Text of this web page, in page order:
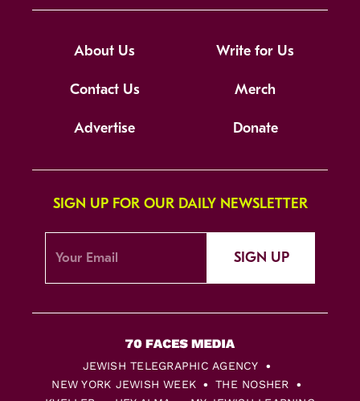
About Us Write for Us
Contact Us Merch
Advertise Donate
SIGN UP FOR OUR DAILY NEWSLETTER
SIGN UP
JEWISH TELEGRAPHIC AGENCY
NEW YORK JEWISH WEEK
THE NOSHER